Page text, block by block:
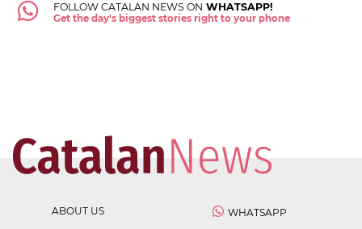
FOLLOW CATALAN NEWS ON WHATSAPP!
Get the day's biggest stories right to your phone
ABOUT US
WHATSAPP